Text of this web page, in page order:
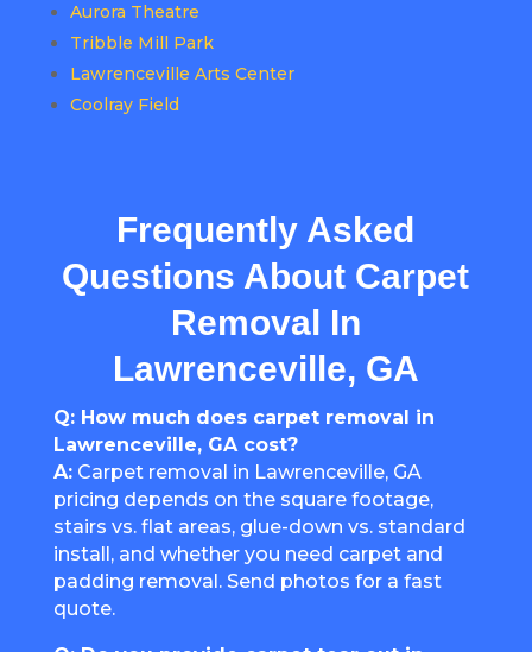
Aurora Theatre
Tribble Mill Park
Lawrenceville Arts Center
Coolray Field
Frequently Asked
Questions About Carpet
Removal In
Lawrenceville, GA
Q: How much does carpet removal in
Lawrenceville, GA cost?
A:Carpet removal in Lawrenceville, GA
pricing depends on the square footage,
stairs vs. flat areas, glue-down vs. standard
install, and whether you need carpet and
padding removal. Send photos for a fast
quote.